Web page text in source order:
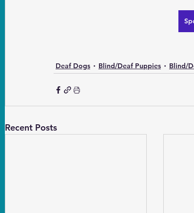
Deaf Dogs Blind/Deaf Puppies Blind/
Recent Posts